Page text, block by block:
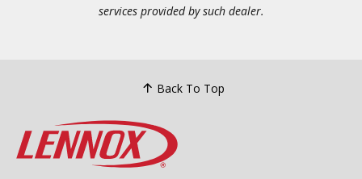
services provided by such dealer.
Back To Top